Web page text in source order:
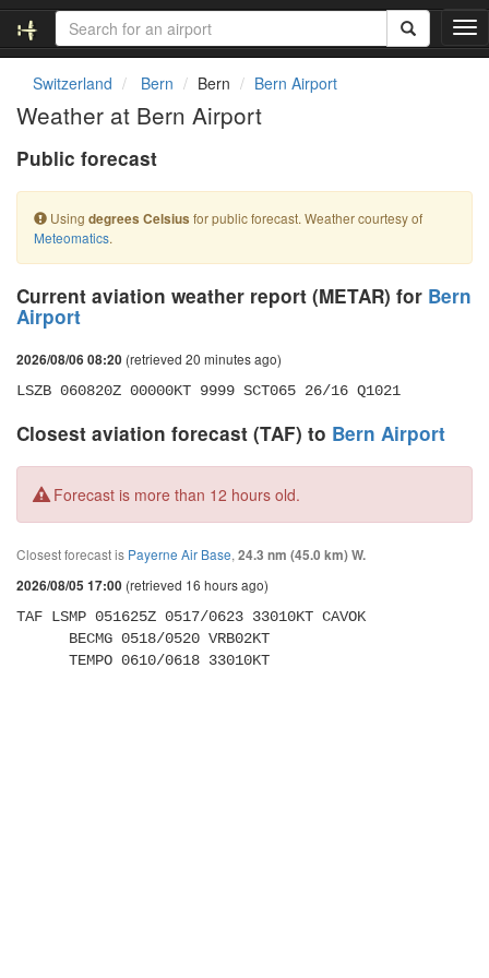
T
o
a
t
Switzerland Bern Bern Bern Airport
Weather at Bern Airport
Public forecast
Using degrees Celsius for public forecast. Weather courtesy of
Meteomatics.
Current aviation weather report (METAR) for Bern
Airport
2026/08/06 08:20 (retrieved 20 minutes ago)
LSZB 060820Z 00000KT 9999 SCT065 26/16 Q1021
Closest aviation forecast (TAF) to Bern Airport
Forecast is more than 12 hours old.
Closest forecast is Payerne Air Base, 24.3 nm (45.0 km) W.
2026/08/05 17:00 (retrieved 16 hours ago)
TAF LSMP 051625Z 0517/0623 33010KT CAVOK
      TEMPO 0610/0618 33010KT